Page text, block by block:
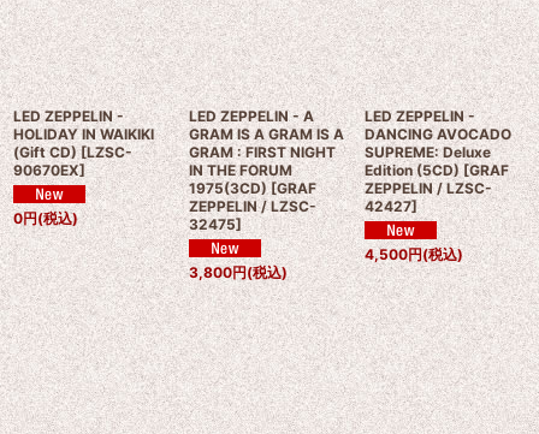
LED ZEPPELIN -
HOLIDAY IN WAIKIKI
(Gift CD) [LZSC-
90670EX]
0円(税込)
LED ZEPPELIN - A
GRAM IS A GRAM IS A
GRAM : FIRST NIGHT
IN THE FORUM
1975(3CD) [GRAF
ZEPPELIN / LZSC-
32475]
3,800円(税込)
LED ZEPPELIN -
DANCING AVOCADO
SUPREME: Deluxe
Edition (5CD) [GRAF
ZEPPELIN / LZSC-
42427]
4,500円(税込)